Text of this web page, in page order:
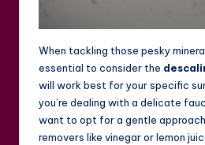
When tackling those pesky
essential to consider the
will work best for your specific
you’re dealing with a delicate
want to opt for a gentle
removers like vinegar or lemon